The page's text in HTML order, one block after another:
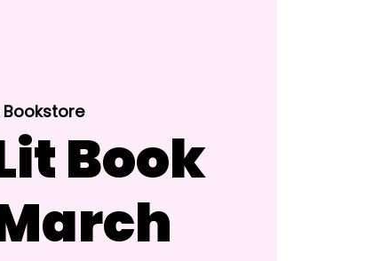
Bookstore
Book